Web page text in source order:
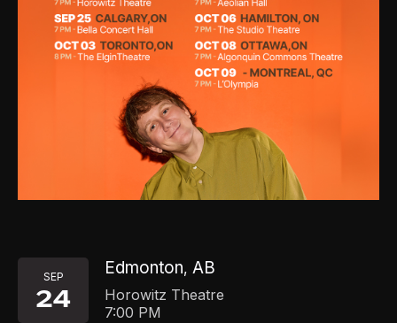
SEP
24
Edmonton, AB
Horowitz Theatre
7:00 PM